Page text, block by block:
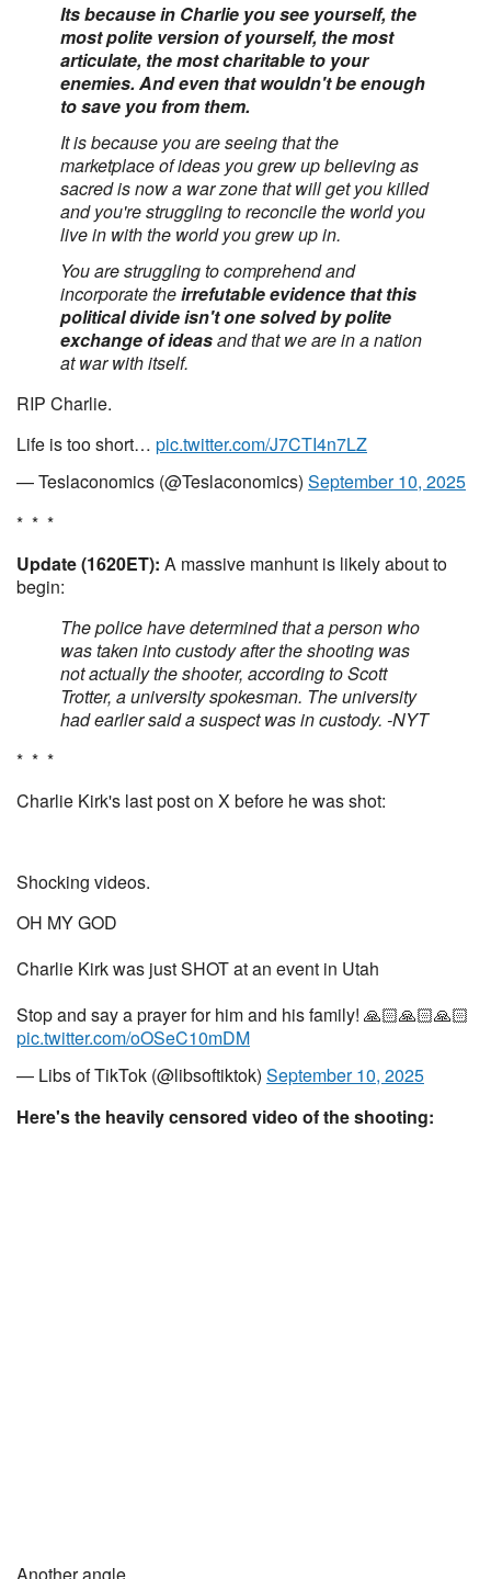
Its because in Charlie you see yourself, the
most polite version of yourself, the most
articulate, the most charitable to your
enemies. And even that wouldn't be enough
to save you from them.
It is because you are seeing that the
marketplace of ideas you grew up believing as
sacred is now a war zone that will get you killed
and you're struggling to reconcile the world you
live in with the world you grew up in.
You are struggling to comprehend and
incorporate theirrefutable evidence that this
political divide isn't one solved by polite
exchange of ideasand that we are in a nation
at war with itself.
RIP Charlie.
Life is too short… pic.twitter.com/J7CTI4n7LZ
— Teslaconomics (@Teslaconomics) September 10, 2025
* * *
Update (1620ET): A massive manhunt is likely about to
begin:
The police have determined that a person who
was taken into custody after the shooting was
not actually the shooter, according to Scott
Trotter, a university spokesman. The university
had earlier said a suspect was in custody. -NYT
* * *
Charlie Kirk's last post on X before he was shot:
Shocking videos.
OH MY GOD
Charlie Kirk was just SHOT at an event in Utah
Stop and say a prayer for him and his family! 🙏🏻🙏🏻🙏🏻
pic.twitter.com/oOSeC10mDM
— Libs of TikTok (@libsoftiktok) September 10, 2025
Here's the heavily censored video of the shooting: